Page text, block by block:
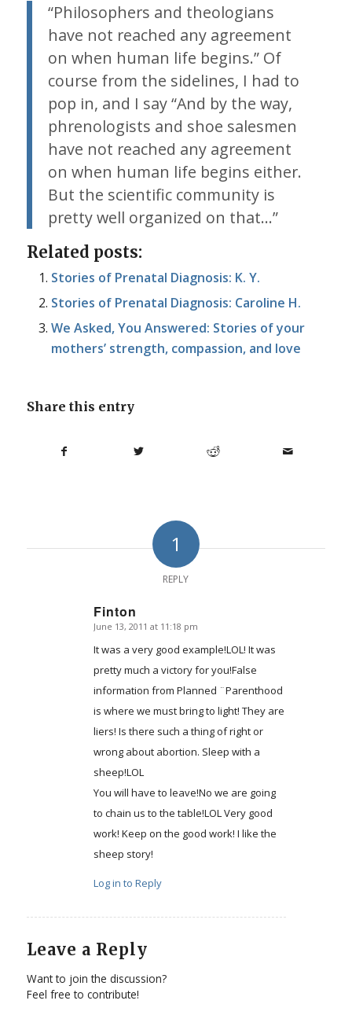
“Philosophers and theologians
have not reached any agreement
on when human life begins.” Of
course from the sidelines, I had to
pop in, and I say “And by the way,
phrenologists and shoe salesmen
have not reached any agreement
on when human life begins either.
But the scientific community is
pretty well organized on that…”
Related posts:
Stories of Prenatal Diagnosis: K. Y.
Stories of Prenatal Diagnosis: Caroline H.
We Asked, You Answered: Stories of your
mothers’ strength, compassion, and love
Share this entry
1
REPLY
Finton
says:
June 13, 2011 at 11:18 pm
It was a very good example!LOL! It was
pretty much a victory for you!False
information from Planned ¨Parenthood
is where we must bring to light! They are
liers! Is there such a thing of right or
wrong about abortion. Sleep with a
sheep!LOL
You will have to leave!No we are going
to chain us to the table!LOL Very good
work! Keep on the good work! I like the
sheep story!
Log in to Reply
Leave a Reply
Want to join the discussion?
Feel free to contribute!